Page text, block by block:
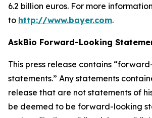
6.2 billion euros. For more
to http://www.bayer.com.
AskBio Forward-Looking
This press release contains
statements.” Any statements
release that are not statements of
be deemed to be forward-looking